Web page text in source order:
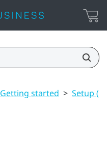
Getting started > Setup